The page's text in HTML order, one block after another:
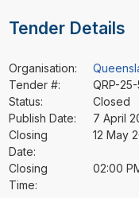
Tender Details
Organisation:
Tender #:
QRP-
Status:
Closed
Publish Date:
7 April
Closing
Date:
12 May
Closing
Time:
02:00